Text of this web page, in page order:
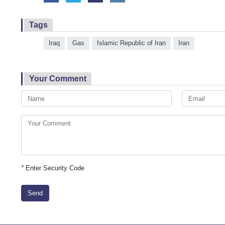
Tags
Iraq Gas Islamic Republic of Iran Iran
Your Comment
*Enter Security Code
Send